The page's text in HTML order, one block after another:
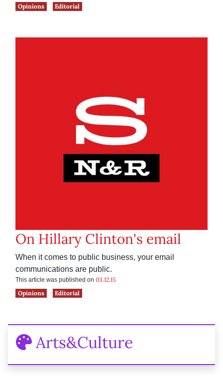
Opinions
Editorial
On Hillary Clinton's email
When it comes to public business, your email
communications are public.
This article was published on 03.12.15
Opinions
Editorial
Arts&Culture